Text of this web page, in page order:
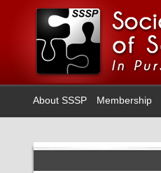
About SSSP Membership